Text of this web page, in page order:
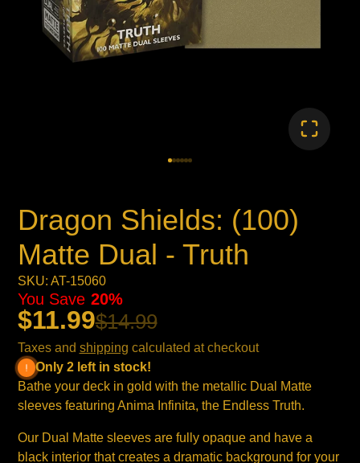
Dragon Shields: (100)
Matte Dual - Truth
SKU: AT-15060
$11.99$14.99
You Save 20%
Taxes and shipping calculated at checkout
Only 2 left in stock!
Bathe your deck in gold with the metallic Dual Matte
sleeves featuring Anima Infinita, the Endless Truth.
Our Dual Matte sleeves are fully opaque and have a
black interior that creates a dramatic background for your